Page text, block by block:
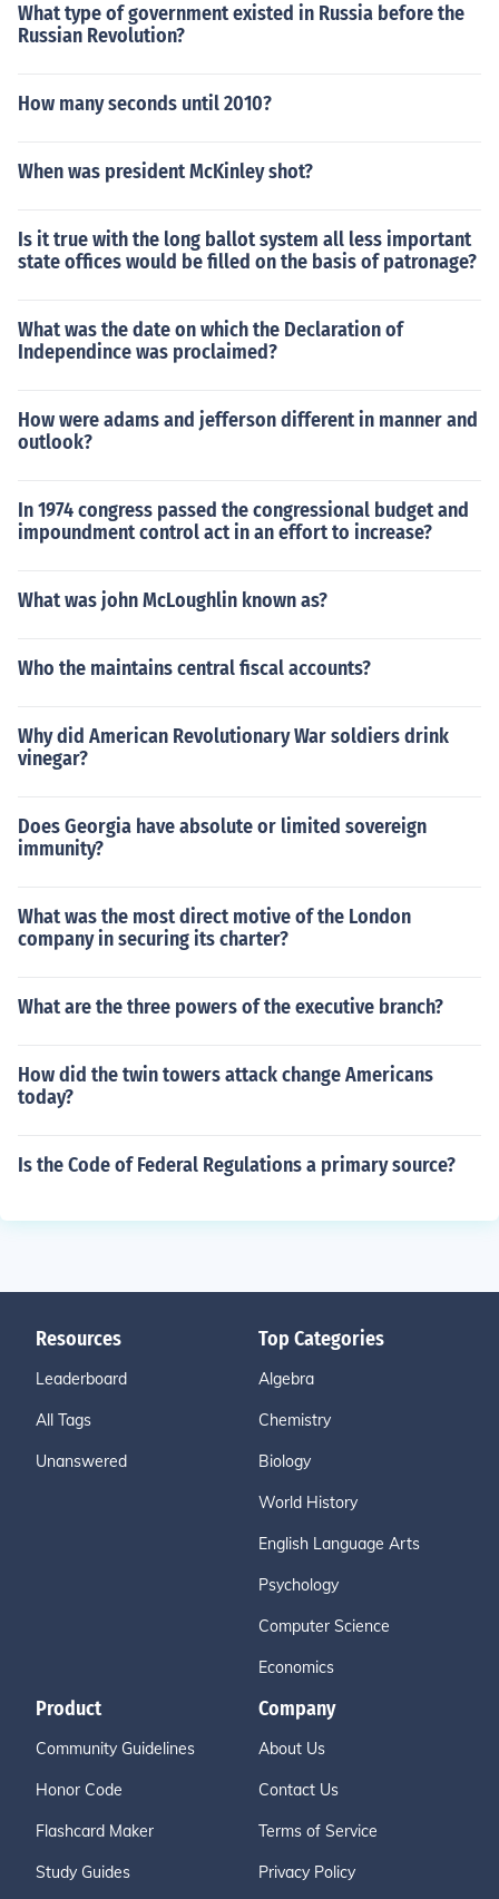
What type of government existed in Russia before the
Russian Revolution?
How many seconds until 2010?
When was president McKinley shot?
Is it true with the long ballot system all less important
state offices would be filled on the basis of patronage?
What was the date on which the Declaration of
Independince was proclaimed?
How were adams and jefferson different in manner and
outlook?
In 1974 congress passed the congressional budget and
impoundment control act in an effort to increase?
What was john McLoughlin known as?
Who the maintains central fiscal accounts?
Why did American Revolutionary War soldiers drink
vinegar?
Does Georgia have absolute or limited sovereign
immunity?
What was the most direct motive of the London
company in securing its charter?
What are the three powers of the executive branch?
How did the twin towers attack change Americans
today?
Is the Code of Federal Regulations a primary source?
Resources
Leaderboard
All Tags
Unanswered
Top Categories
Algebra
Chemistry
Biology
World History
English Language Arts
Psychology
Computer Science
Economics
Product
Community Guidelines
Honor Code
Flashcard Maker
Study Guides
Company
About Us
Contact Us
Terms of Service
Privacy Policy